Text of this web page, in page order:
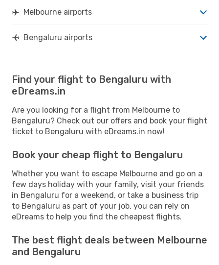
Melbourne airports
Bengaluru airports
Find your flight to Bengaluru with
eDreams.in
Are you looking for a flight from Melbourne to
Bengaluru? Check out our offers and book your flight
ticket to Bengaluru with eDreams.in now!
Book your cheap flight to Bengaluru
Whether you want to escape Melbourne and go on a
few days holiday with your family, visit your friends
in Bengaluru for a weekend, or take a business trip
to Bengaluru as part of your job, you can rely on
eDreams to help you find the cheapest flights.
The best flight deals between Melbourne
and Bengaluru